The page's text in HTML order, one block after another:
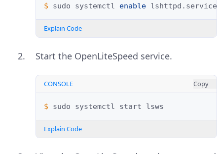
$ sudo systemctl enable
Explain Code
Start the OpenLiteSpeed service.
CONSOLE Copy
$ sudo systemctl start
Explain Code